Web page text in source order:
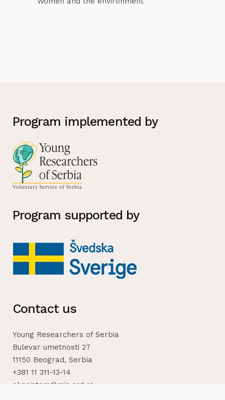
Program implemented by
Program supported by
Contact us
Young Researchers of Serbia
Bulevar umetnosti 27
11150 Beograd, Serbia
+381 11 311-13-14
ekosistem@mis.org.rs